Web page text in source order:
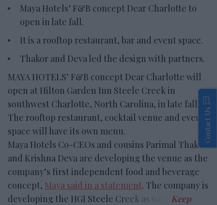
Maya Hotels’ F&B concept Dear Charlotte to
open in late fall.
It is a rooftop restaurant, bar and event space.
Thakor and Deva led the design with partners.
MAYA HOTELS’ F&B concept Dear Charlotte will
open at Hilton Garden Inn Steele Creek in
southwest Charlotte, North Carolina, in late fall.
The rooftop restaurant, cocktail venue and event
space will have its own menu.
Maya Hotels Co-CEOs and cousins Parimal Thakor
and Krishna Deva are developing the venue as the
company’s first independent food and beverage
concept, Maya said in a statement. The company is
developing the HGI Steele Creek as well.
Contact Us